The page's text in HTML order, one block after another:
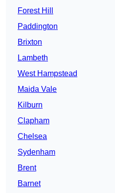
Forest Hill
Paddington
Brixton
Lambeth
West Hampstead
Maida Vale
Kilburn
Clapham
Chelsea
Sydenham
Brent
Barnet